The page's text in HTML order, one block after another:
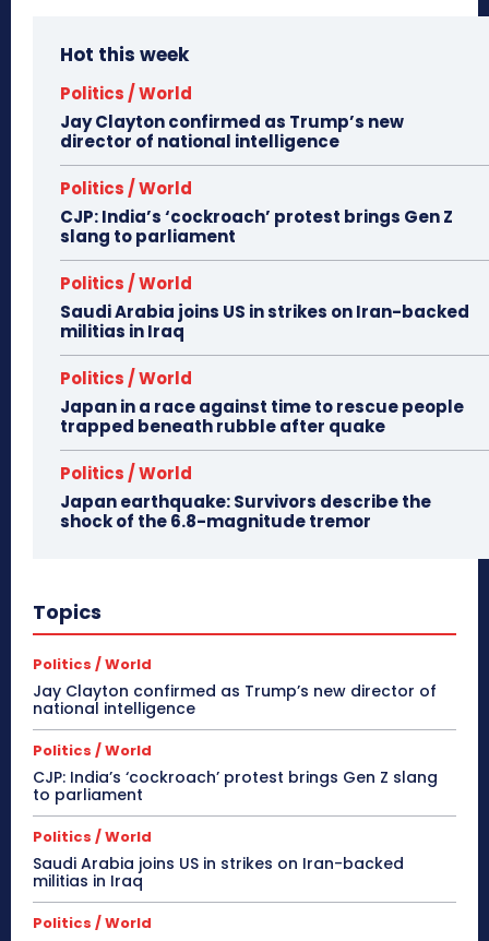
Hot this week
Politics / World
Jay Clayton confirmed as Trump’s new
director of national intelligence
Politics / World
CJP: India’s ‘cockroach’ protest brings Gen Z
slang to parliament
Politics / World
Saudi Arabia joins US in strikes on Iran-backed
militias in Iraq
Politics / World
Japan in a race against time to rescue people
trapped beneath rubble after quake
Politics / World
Japan earthquake: Survivors describe the
shock of the 6.8-magnitude tremor
Topics
Politics / World
Jay Clayton confirmed as Trump’s new director of
national intelligence
Politics / World
CJP: India’s ‘cockroach’ protest brings Gen Z slang
to parliament
Politics / World
Saudi Arabia joins US in strikes on Iran-backed
militias in Iraq
Politics / World